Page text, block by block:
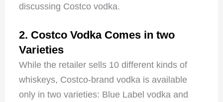
discussing Costco vodka.
2. Costco Vodka Comes in two
Varieties
While the retailer sells 10 different kinds of
whiskeys, Costco-brand vodka is available
only in two varieties: Blue Label vodka and